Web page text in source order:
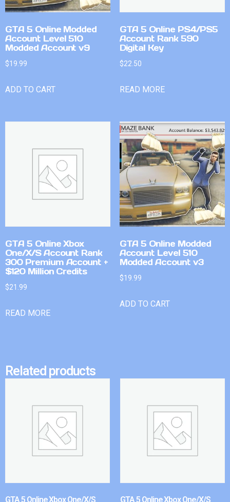
GTA 5 Online Modded
Account Level 510
Modded Account v9
$19.99
ADD TO CART
GTA 5 Online PS4/PS5
Account Rank 590
Digital Key
$22.50
READ MORE
GTA 5 Online Xbox
One/X/S Account Rank
300 Premium Account +
$120 Million Credits
$21.99
READ MORE
GTA 5 Online Modded
Account Level 510
Modded Account v3
$19.99
ADD TO CART
Related products
GTA 5 Online Xbox One/X/S GTA 5 Online Xbox One/X/S